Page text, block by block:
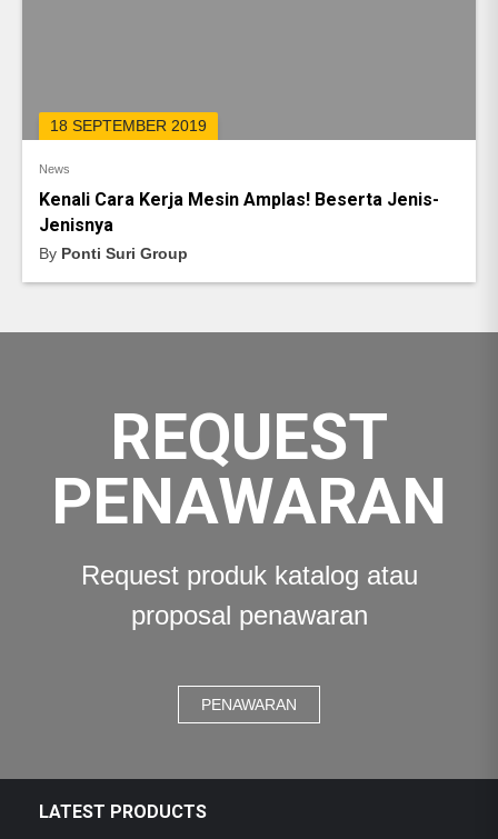
18 SEPTEMBER 2019
News
Kenali Cara Kerja Mesin Amplas! Beserta Jenis-
Jenisnya
By Ponti Suri Group
REQUEST
PENAWARAN
Request produk katalog atau
proposal penawaran
PENAWARAN
LATEST PRODUCTS